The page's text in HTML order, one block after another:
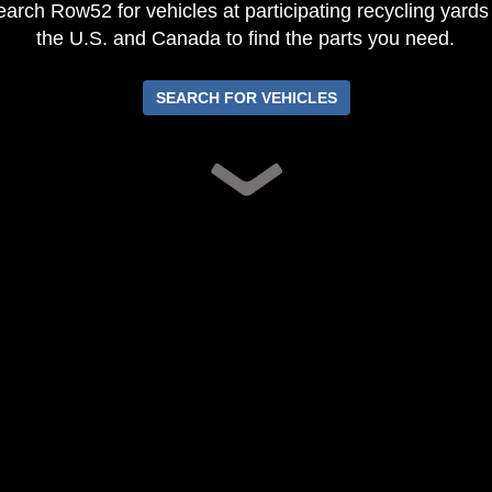
Row52 for vehicles at participating recycling
the U.S. and Canada to find the parts you need.
SEARCH FOR VEHICLES